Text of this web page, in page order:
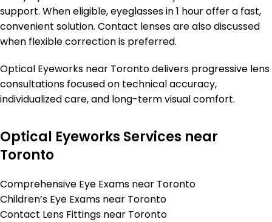
support. When eligible, eyeglasses in 1 hour offer a fast,
convenient solution. Contact lenses are also discussed
when flexible correction is preferred.
Optical Eyeworks near Toronto delivers progressive lens
consultations focused on technical accuracy,
individualized care, and long-term visual comfort.
Optical Eyeworks Services near
Toronto
Comprehensive Eye Exams near Toronto
Children’s Eye Exams near Toronto
Contact Lens Fittings near Toronto